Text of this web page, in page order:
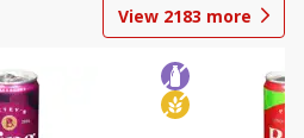
View 2183 more